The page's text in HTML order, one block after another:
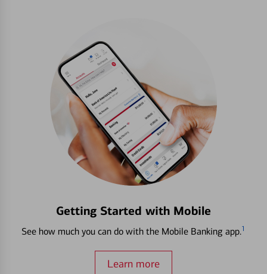
Getting Started with Mobile
See how much you can do with the Mobile Banking app.1
Learn more